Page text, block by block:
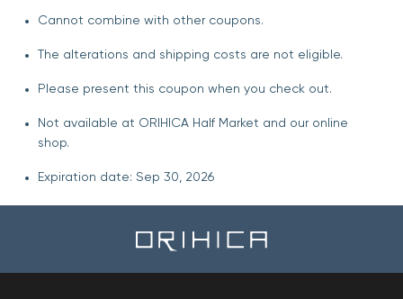
Cannot combine with other coupons.
The alterations and shipping costs are not eligible.
Please present this coupon when you check out.
Not available at ORIHICA Half Market and our online
shop.
Expiration date: Sep 30, 2026